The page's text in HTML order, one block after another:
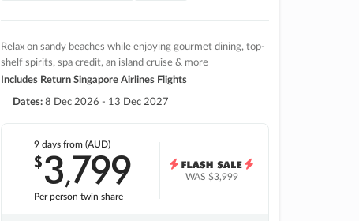
Relax on sandy beaches while enjoying gourmet dining, top-
shelf spirits, spa credit, an island cruise & more
Includes Return Singapore Airlines Flights
Dates: 8 Dec 2026 - 13 Dec 2027
9 daysfrom (AUD)
$3,799
Per person twin share
WAS$3,999